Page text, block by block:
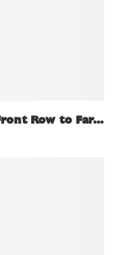
Row to Far...